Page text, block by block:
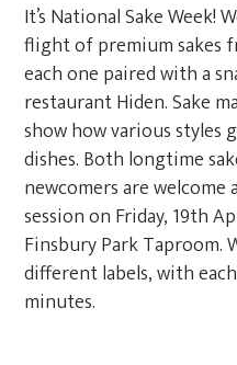
It’s National Sake Week!
flight of premium sakes
each one paired with a
restaurant Hiden. Sake
show how various
dishes. Both longtime
newcomers are
session on Friday, 19th
Finsbury Park Taproom.
different labels, with
minutes.